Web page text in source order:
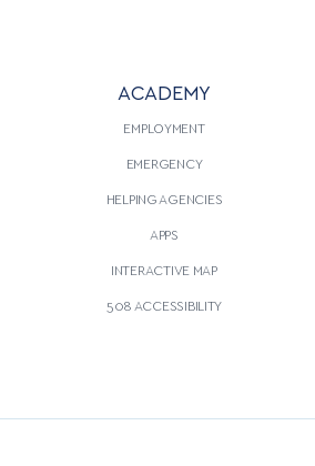
ACADEMY
EMPLOYMENT
EMERGENCY
HELPING AGENCIES
APPS
INTERACTIVE MAP
508 ACCESSIBILITY